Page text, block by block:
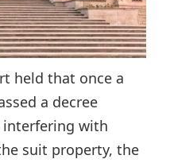
held that once a
a decree
with
suit property, the